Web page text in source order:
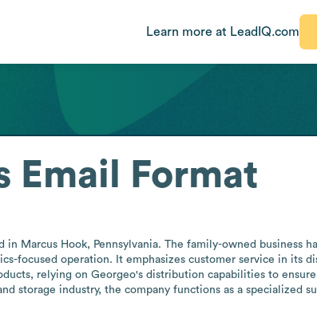
Learn more at LeadIQ.com
Email Format
Marcus Hook, Pennsylvania. The family-owned business
focused operation. It emphasizes customer service in its
relying on Georgeo's distribution capabilities to
storage industry, the company functions as a specialized